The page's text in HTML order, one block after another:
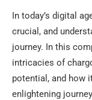
In today’s digital
crucial, and
journey. In this
intricacies of
potential, and how
enlightening